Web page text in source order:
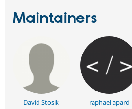
Maintainers
David Stosik raphael apard